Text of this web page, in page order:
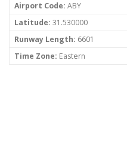
Airport Code: ABY
Latitude: 31.530000
Runway Length: 6601
Time Zone: Eastern